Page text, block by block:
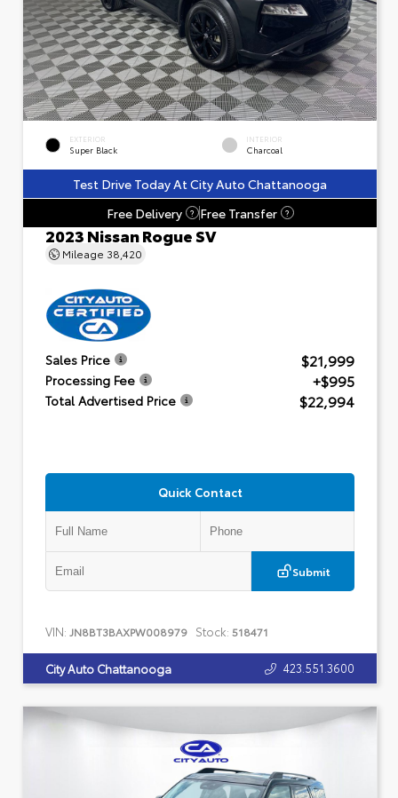
EXTERIOR
Super Black
INTERIOR
Charcoal
Test Drive Today At City Auto Chattanooga
Free Delivery
? Free Transfer ?
2023 Nissan Rogue SV
Mileage 38,420
Sales Price $21,999
Processing Fee +$995
Total Advertised Price $22,994
Quick Contact
Submit
VIN: JN8BT3BAXPW008979 Stock: 518471
City Auto Chattanooga 423.551.3600